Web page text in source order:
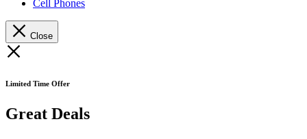
Cell Phones
Close
Limited Time Offer
Great Deals